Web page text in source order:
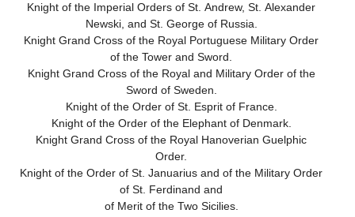
Knight of the Imperial Orders of St. Andrew, St. Alexander
Newski, and St. George of Russia.
Knight Grand Cross of the Royal Portuguese Military Order
of the Tower and Sword.
Knight Grand Cross of the Royal and Military Order of the
Sword of Sweden.
Knight of the Order of St. Esprit of France.
Knight of the Order of the Elephant of Denmark.
Knight Grand Cross of the Royal Hanoverian Guelphic
Order.
Knight of the Order of St. Januarius and of the Military Order
of St. Ferdinand and
of Merit of the Two Sicilies.